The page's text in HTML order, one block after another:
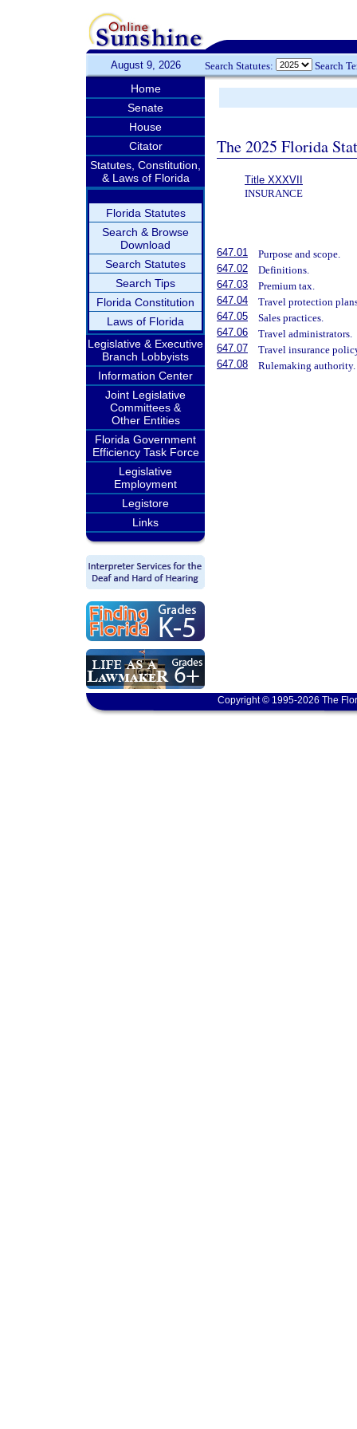
August 9, 2026 Search Statutes: Search
Home
Senate
House
Citator
Statutes, Constitution,
& Laws of Florida
Florida Statutes
Search & Browse
Download
Search Statutes
Search Tips
Florida Constitution
Laws of Florida
Legislative & Executive
Branch Lobbyists
Information Center
Joint Legislative
Committees &
Other Entities
Florida Government
Efficiency Task Force
Legislative
Employment
Legistore
Links
The 2025 Florida
Title XXXVII
INSURANCE
647.01
Purpose and scope.
647.02
Definitions.
647.03
Premium tax.
647.04
Travel protection
647.05
Sales practices.
647.06
Travel administrators.
647.07
Travel insurance
647.08
Rulemaking authority.
Copyright © 1995-2026 The